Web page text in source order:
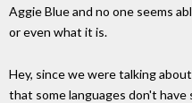
Aggie Blue and no one seems
or even what it is.
Hey, since we were talking
that some languages don't have